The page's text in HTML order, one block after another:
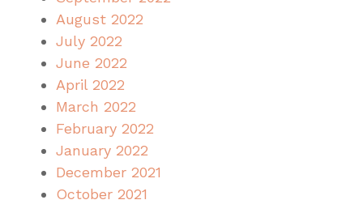
August 2022
July 2022
June 2022
April 2022
March 2022
February 2022
January 2022
December 2021
October 2021